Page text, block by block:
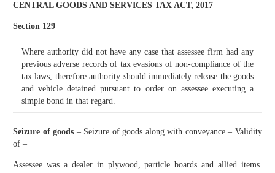
CENTRAL GOODS AND SERVICES TAX ACT, 2017
Section 129
Where authority did not have any case that assessee firm had any
previous adverse records of tax evasions of non-compliance of the
tax laws, therefore authority should immediately release the goods
and vehicle detained pursuant to order on assessee executing a
simple bond in that regard.
Seizure of goods – Seizure of goods along with conveyance – Validity
of –
Assessee was a dealer in plywood, particle boards and allied items.